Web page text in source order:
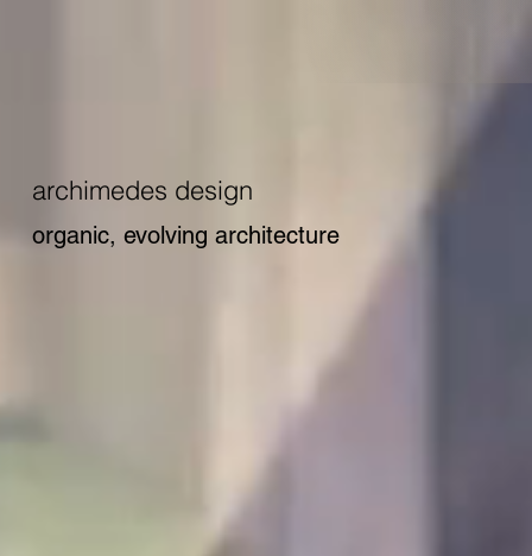
archimedes design
organic, evolving architecture